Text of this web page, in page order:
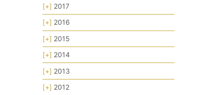
[+] 2017
[+] 2016
[+] 2015
[+] 2014
[+] 2013
[+] 2012